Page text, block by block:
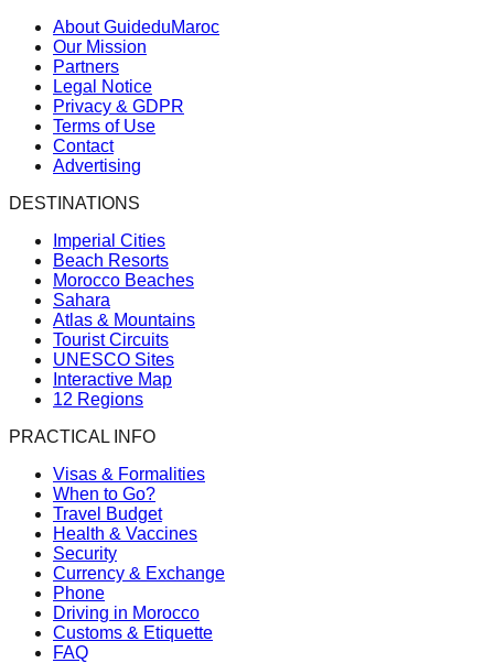
About GuideduMaroc
Our Mission
Partners
Legal Notice
Privacy & GDPR
Terms of Use
Contact
Advertising
DESTINATIONS
Imperial Cities
Beach Resorts
Morocco Beaches
Sahara
Atlas & Mountains
Tourist Circuits
UNESCO Sites
Interactive Map
12 Regions
PRACTICAL INFO
Visas & Formalities
When to Go?
Travel Budget
Health & Vaccines
Security
Currency & Exchange
Phone
Driving in Morocco
Customs & Etiquette
FAQ